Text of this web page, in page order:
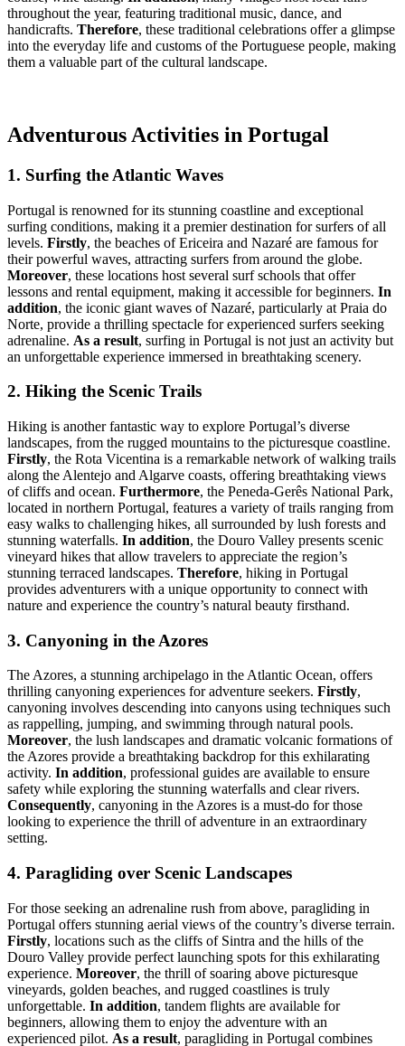
throughout the year, featuring traditional music, dance, and
handicrafts. Therefore, these traditional celebrations offer a glimpse
into the everyday life and customs of the Portuguese people, making
them a valuable part of the cultural landscape.
Adventurous Activities in Portugal
1. Surfing the Atlantic Waves
Portugal is renowned for its stunning coastline and exceptional
surfing conditions, making it a premier destination for surfers of all
levels. Firstly, the beaches of Ericeira and Nazaré are famous for
their powerful waves, attracting surfers from around the globe.
Moreover, these locations host several surf schools that offer
lessons and rental equipment, making it accessible for beginners. In
addition, the iconic giant waves of Nazaré, particularly at Praia do
Norte, provide a thrilling spectacle for experienced surfers seeking
adrenaline. As a result, surfing in Portugal is not just an activity but
an unforgettable experience immersed in breathtaking scenery.
2. Hiking the Scenic Trails
Hiking is another fantastic way to explore Portugal’s diverse
landscapes, from the rugged mountains to the picturesque coastline.
Firstly, the Rota Vicentina is a remarkable network of walking trails
along the Alentejo and Algarve coasts, offering breathtaking views
of cliffs and ocean. Furthermore, the Peneda-Gerês National Park,
located in northern Portugal, features a variety of trails ranging from
easy walks to challenging hikes, all surrounded by lush forests and
stunning waterfalls. In addition, the Douro Valley presents scenic
vineyard hikes that allow travelers to appreciate the region’s
stunning terraced landscapes. Therefore, hiking in Portugal
provides adventurers with a unique opportunity to connect with
nature and experience the country’s natural beauty firsthand.
3. Canyoning in the Azores
The Azores, a stunning archipelago in the Atlantic Ocean, offers
thrilling canyoning experiences for adventure seekers. Firstly,
canyoning involves descending into canyons using techniques such
as rappelling, jumping, and swimming through natural pools.
Moreover, the lush landscapes and dramatic volcanic formations of
the Azores provide a breathtaking backdrop for this exhilarating
activity. In addition, professional guides are available to ensure
safety while exploring the stunning waterfalls and clear rivers.
Consequently, canyoning in the Azores is a must-do for those
looking to experience the thrill of adventure in an extraordinary
setting.
4. Paragliding over Scenic Landscapes
For those seeking an adrenaline rush from above, paragliding in
Portugal offers stunning aerial views of the country’s diverse terrain.
Firstly, locations such as the cliffs of Sintra and the hills of the
Douro Valley provide perfect launching spots for this exhilarating
experience. Moreover, the thrill of soaring above picturesque
vineyards, golden beaches, and rugged coastlines is truly
unforgettable. In addition, tandem flights are available for
beginners, allowing them to enjoy the adventure with an
experienced pilot. As a result, paragliding in Portugal combines